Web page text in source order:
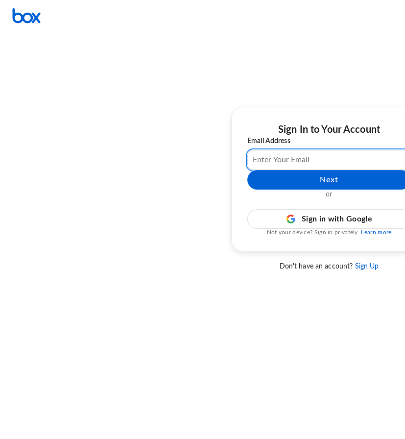
Sign In to Your Account
Email Address
Next
or
Sign in with Google
Not your device? Sign in privately. Learn more
Don't have an account? Sign Up